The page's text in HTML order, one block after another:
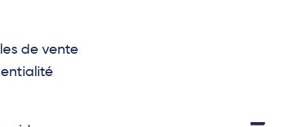
de vente